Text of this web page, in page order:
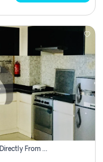
1 Bhk Apartment For Rent In Dubai, Directly From Owner